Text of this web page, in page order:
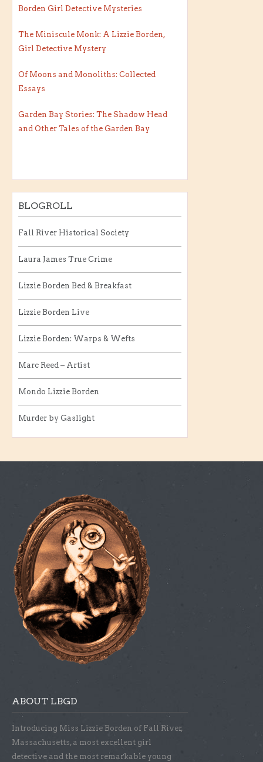
Borden Girl Detective Mysteries
The Miniscule Monk: A Lizzie Borden,
Girl Detective Mystery
Of Moons and Monoliths: Collected
Essays
Garden Bay Stories: The Shadow Head
and Other Tales of the Garden Bay
BLOGROLL
Fall River Historical Society
Laura James True Crime
Lizzie Borden Bed & Breakfast
Lizzie Borden Live
Lizzie Borden: Warps & Wefts
Marc Reed – Artist
Mondo Lizzie Borden
Murder by Gaslight
ABOUT LBGD
Introducing Miss Lizzie Borden of Fall River,
Massachusetts, a most excellent girl
detective and the most remarkable young